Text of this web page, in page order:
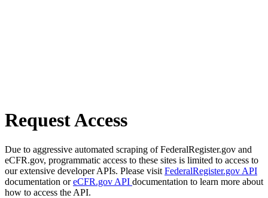
Request Access
Due to aggressive automated scraping of FederalRegister.gov and
eCFR.gov, programmatic access to these sites is limited to access to
our extensive developer APIs. Please visit FederalRegister.gov API
documentation oreCFR.gov API documentation to learn more about
how to access the API.